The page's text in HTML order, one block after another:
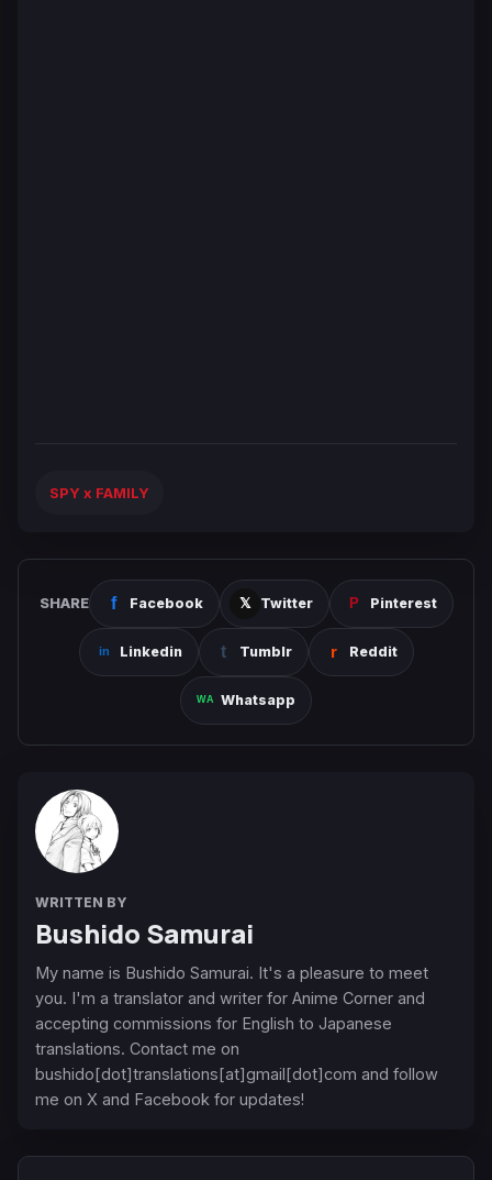
SPY x FAMILY
SHARE Facebook Twitter Pinterest
Linkedin Tumblr Reddit
Whatsapp
WRITTEN BY
Bushido Samurai
My name is Bushido Samurai. It's a pleasure to meet
you. I'm a translator and writer for Anime Corner and
accepting commissions for English to Japanese
translations. Contact me on
bushido[dot]translations[at]gmail[dot]com and follow
me on X and Facebook for updates!